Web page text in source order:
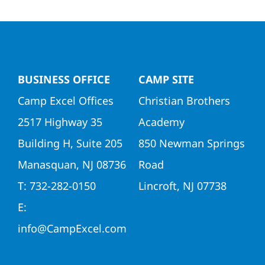
BUSINESS OFFICE
Camp Excel Offices
2517 Highway 35
Building H, Suite 205
Manasquan, NJ 08736
T: 732-282-0150
E:
info@CampExcel.com
CAMP SITE
Christian Brothers
Academy
850 Newman Springs
Road
Lincroft, NJ 07738